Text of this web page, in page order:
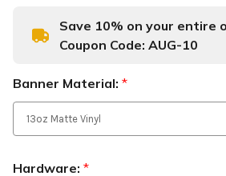
Save 10% on your entire
Coupon Code: AUG-10
Banner Material: *
Hardware: *